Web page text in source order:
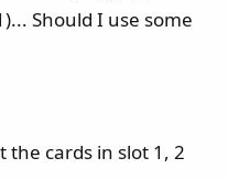
Should I use some
the cards in slot 1, 2